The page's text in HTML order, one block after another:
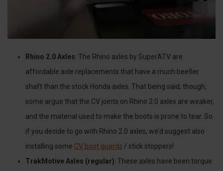
Rhino 2.0 Axles: The Rhino axles by SuperATV are
affordable axle replacements that have a much beefier
shaft than the stock Honda axles. That being said, though,
some argue that the CV joints on Rhino 2.0 axles are weaker,
and the material used to make the boots is prone to tear. So
if you decide to go with Rhino 2.0 axles, we’d suggest also
installing some CV boot guards / stick stoppers!
TrakMotive Axles (regular): These axles have been torque